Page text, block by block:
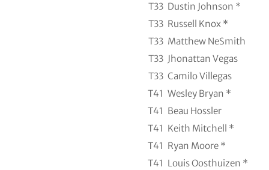
T33 Dustin Johnson *
T33 Russell Knox *
T33 Matthew NeSmith
T33 Jhonattan Vegas
T33 Camilo Villegas
T41 Wesley Bryan *
T41 Beau Hossler
T41 Keith Mitchell *
T41 Ryan Moore *
T41 Louis Oosthuizen *